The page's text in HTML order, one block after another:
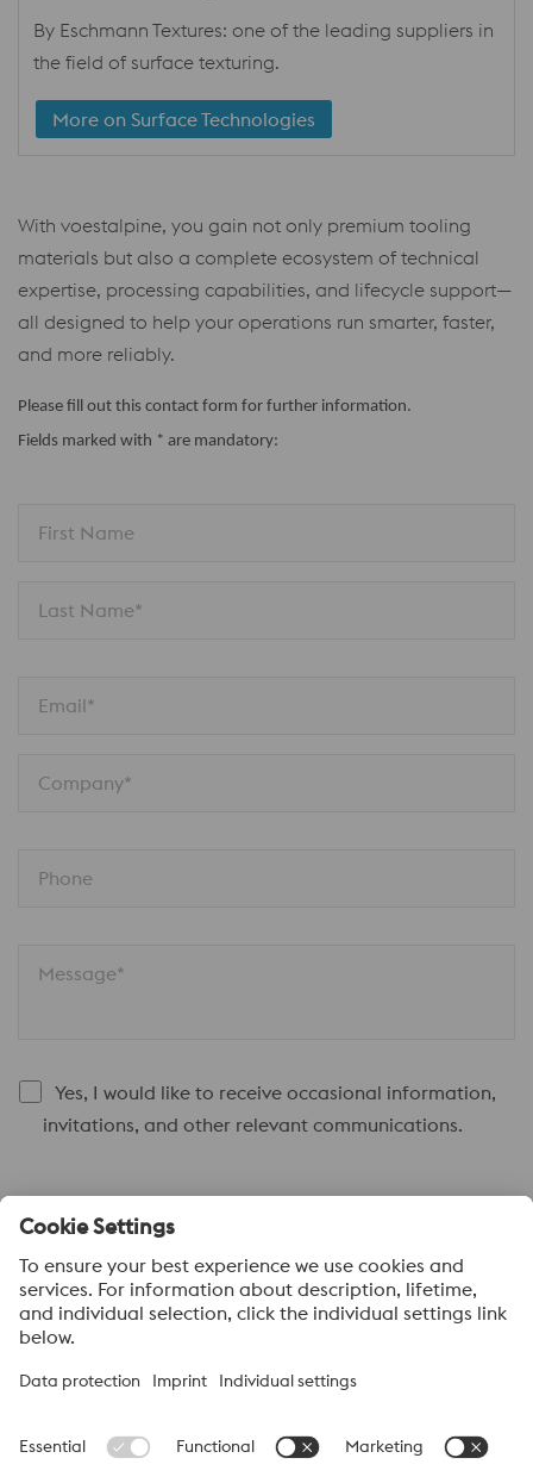
By Eschmann Textures: one of the leading suppliers in
the field of surface texturing.
More on Surface Technologies
With voestalpine, you gain not only premium tooling
materials but also a complete ecosystem of technical
expertise, processing capabilities, and lifecycle support—
all designed to help your operations run smarter, faster,
and more reliably.
Please fill out this contact form for further information.
Fields marked with * are mandatory:
First Name
Last Name*
Email*
Company*
Phone
Message*
Yes, I would like to receive occasional information,
invitations, and other relevant communications.
Submit
About voestalpine HPM Pacific
voestalpine High Performance Metals Pacific Pte Ltd, a part of
the voestalpine High Performance Metals Division, is strategically
sales offices and distribution centres supplying high performance
steels with a range of value added services. voestalpine High